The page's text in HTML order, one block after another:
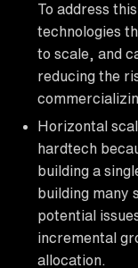
To address
technologies
to scale, and
reducing the
Horizontal
hardtech
building a
building many
potential
incremental
allocation.